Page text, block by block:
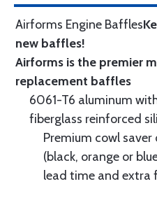
Airforms Engine Baffles
new baffles!
Airforms is the premier
replacement baffles
6061-T6 aluminum
fiberglass reinforced
Premium cowl
(black, orange or
lead time and extra